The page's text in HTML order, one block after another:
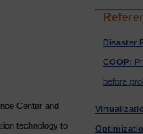
Center and
technology to
Disaster
COOP:
before